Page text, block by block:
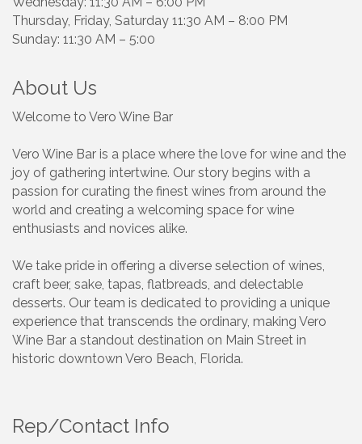
Thursday, Friday, Saturday 11:30 AM – 8:00 PM
Sunday: 11:30 AM – 5:00
About Us
Welcome to Vero Wine Bar
Vero Wine Bar is a place where the love for wine and the
joy of gathering intertwine. Our story begins with a
passion for curating the finest wines from around the
world and creating a welcoming space for wine
enthusiasts and novices alike.
We take pride in offering a diverse selection of wines,
craft beer, sake, tapas, flatbreads, and delectable
desserts. Our team is dedicated to providing a unique
experience that transcends the ordinary, making Vero
Wine Bar a standout destination on Main Street in
historic downtown Vero Beach, Florida.
Rep/Contact Info